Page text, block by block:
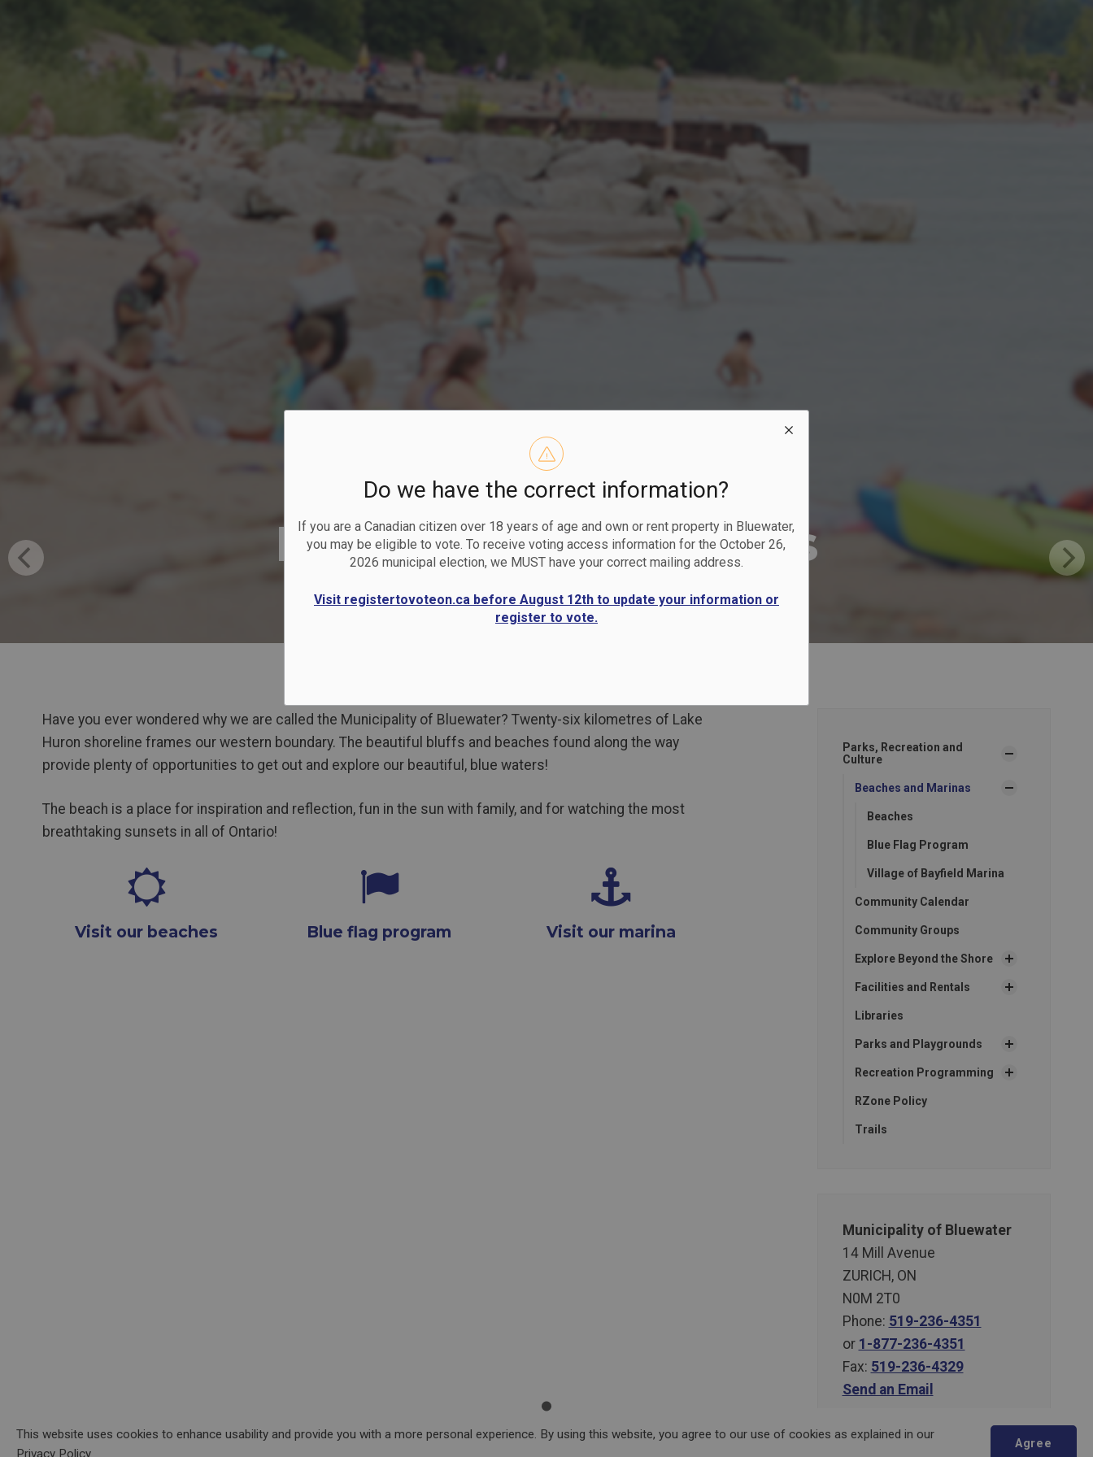
Do we have the correct information?
If you are a Canadian citizen over 18 years of age and own or rent property in Bluewater,
you may be eligible to vote. To receive voting access information for the October 26,
2026 municipal election, we MUST have your correct mailing address.
Visit registertovoteon.ca before August 12th to update your information or
register to vote.
Beaches and Marinas
Have you ever wondered why we are called the Municipality of Bluewater? Twenty-six kilometres of Lake
Huron shoreline frames our western boundary. The beautiful bluffs and beaches found along the way
provide plenty of opportunities to get out and explore our beautiful, blue waters!
The beach is a place for inspiration and reflection, fun in the sun with family, and for watching the most
breathtaking sunsets in all of Ontario!
Visit our beaches Blue flag program Visit our marina
Parks, Recreation and
Culture
Beaches and Marinas
Beaches
Blue Flag Program
Village of Bayfield Marina
Community Calendar
Community Groups
Explore Beyond the Shore
Facilities and Rentals
Libraries
Parks and Playgrounds
Recreation Programming
RZone Policy
Trails
Municipality of Bluewater
14 Mill Avenue
ZURICH, ON
N0M 2T0
Phone: 519-236-4351
or 1-877-236-4351
Fax: 519-236-4329
Send an Email
This website uses cookies to enhance usability and provide you with a more personal experience. By using this website, you agree to our use of cookies as explained in our
Privacy Policy.
Agree